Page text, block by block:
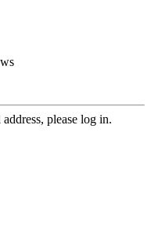
please log in.